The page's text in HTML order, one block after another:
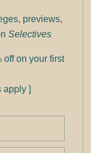
previews,
Selectives
off on your first
apply ]